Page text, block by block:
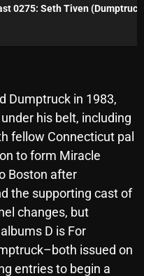
0275: Seth Tiven
Dumptruck in 1983,
his belt, including
fellow Connecticut pal
to form Miracle
Boston after
the supporting cast of
changes, but
D is For
issued on
entries to begin a